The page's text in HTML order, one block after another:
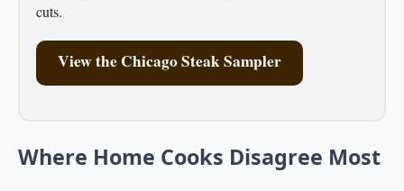
cuts.
View the Chicago Steak Sampler
Where Home Cooks Disagree Most